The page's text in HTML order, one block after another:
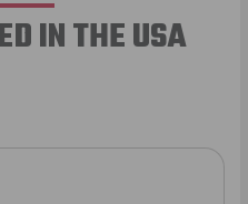
IN THE USA